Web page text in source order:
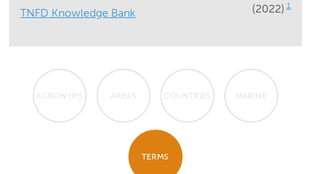
TNFD Knowledge Bank
(2022) 1
ACRONYMS AREAS COUNTRIES MARINE
TERMS